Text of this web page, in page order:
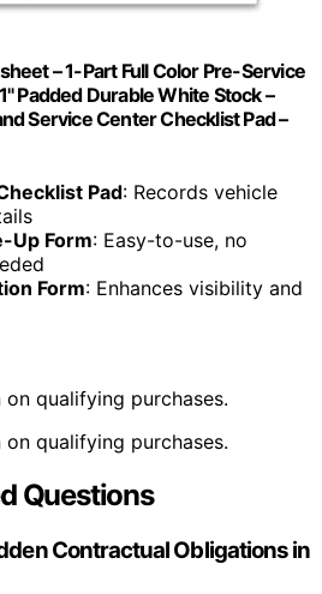
– 1-Part Full Color Pre-Service
Padded Durable White Stock –
Service Center Checklist Pad –
Pad: Records vehicle
Up Form: Easy-to-use, no
Form: Enhances visibility and
qualifying purchases.
qualifying purchases.
Questions
Contractual Obligations in